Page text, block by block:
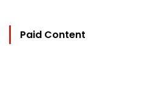
Paid Content